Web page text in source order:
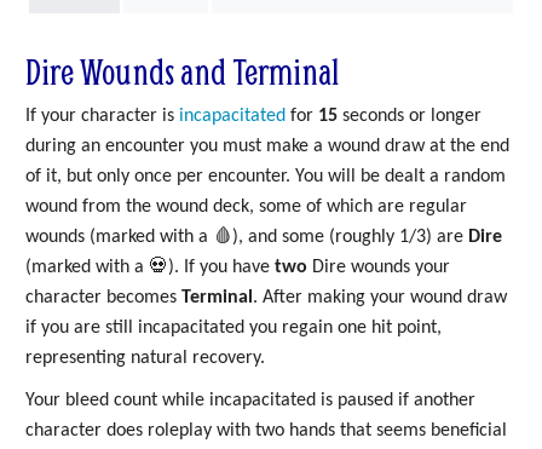
Dire Wounds and Terminal
If your character is incapacitated for 15 seconds or longer
during an encounter you must make a wound draw at the end
of it, but only once per encounter. You will be dealt a random
wound from the wound deck, some of which are regular
wounds (marked with a 🩸), and some (roughly 1/3) are Dire
(marked with a 💀). If you have two Dire wounds your
character becomes Terminal. After making your wound draw
if you are still incapacitated you regain one hit point,
representing natural recovery.
Your bleed count while incapacitated is paused if another
character does roleplay with two hands that seems beneficial